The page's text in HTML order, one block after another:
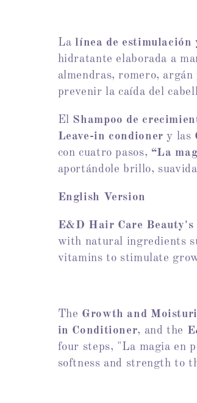
e
c
t
i
o
n
:
Lalínea de estimulación
hidratante elaborada a
almendras, romero,
prevenir la caída del
El Shampoo de
Leave-in condioner y las
con cuatro pasos, “La
aportándole brillo,
English Version
E&D Hair Care Beauty's
with natural ingredients
vitamins to stimulate
The Growth and
in Conditioner, and the
four steps, "La magia en
softness and strength to